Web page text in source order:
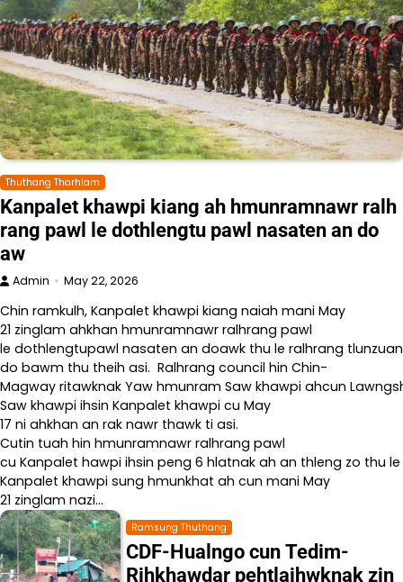
Thuthang Tharhlam
Kanpalet khawpi kiang ah hmunramnawr ralh
rang pawl le dothlengtu pawl nasaten an do
aw
Admin May 22, 2026
Chin ramkulh, Kanpalet khawpi kiang naiah mani May
21 zinglam ahkhan hmunramnawr ralhrang pawl
le dothlengtupawl nasaten an doawk thu le ralhrang
do bawm thu theih asi. Ralhrang council hin Chin-
Magway ritawknak Yaw hmunram Saw khawpi ahcun
Saw khawpi ihsin Kanpalet khawpi cu May
17 ni ahkhan an rak nawr thawk ti asi.
Cutin tuah hin hmunramnawr ralhrang pawl
cu Kanpalet hawpi ihsin peng 6 hlatnak ah an thleng zo thu le
Kanpalet khawpi sung hmunkhat ah cun mani May
21 zinglam nazi…
Ramsung Thuthang
CDF-Hualngo cun Tedim-
Rihkhawdar pehtlaihwknak zin